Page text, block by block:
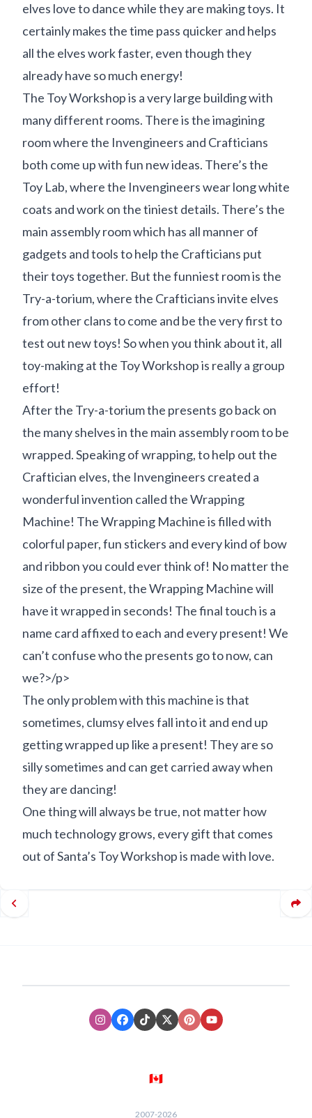
elves love to dance while they are making toys. It
certainly makes the time pass quicker and helps
all the elves work faster, even though they
already have so much energy!
The Toy Workshop is a very large building with
many different rooms. There is the imagining
room where the Invengineers and Crafticians
both come up with fun new ideas. There’s the
Toy Lab, where the Invengineers wear long white
coats and work on the tiniest details. There’s the
main assembly room which has all manner of
gadgets and tools to help the Crafticians put
their toys together. But the funniest room is the
Try-a-torium, where the Crafticians invite elves
from other clans to come and be the very first to
test out new toys! So when you think about it, all
toy-making at the Toy Workshop is really a group
effort!
After the Try-a-torium the presents go back on
the many shelves in the main assembly room to be
wrapped. Speaking of wrapping, to help out the
Craftician elves, the Invengineers created a
wonderful invention called the Wrapping
Machine! The Wrapping Machine is filled with
colorful paper, fun stickers and every kind of bow
and ribbon you could ever think of! No matter the
size of the present, the Wrapping Machine will
have it wrapped in seconds! The final touch is a
name card affixed to each and every present! We
can’t confuse who the presents go to now, can
we?>/p>
The only problem with this machine is that
sometimes, clumsy elves fall into it and end up
getting wrapped up like a present! They are so
silly sometimes and can get carried away when
they are dancing!
One thing will always be true, not matter how
much technology grows, every gift that comes
out of Santa’s Toy Workshop is made with love.
InstagramFacebook
TikTokXTwitter
PinterestYoutube
🇨🇦
2007-2026